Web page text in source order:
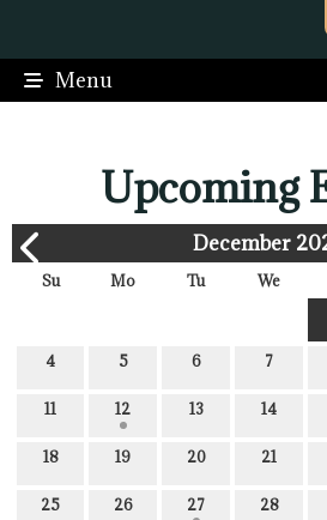
Menu
Upcoming
December
Su Mo Tu We
4 5 6 7
11 12 13 14
18 19 20 21
25 26 27 28